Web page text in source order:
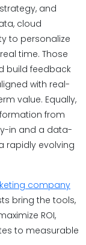
and
cloud
to personalize
time. Those
build feedback
with real-
value. Equally,
from
in and a data-
rapidly evolving
company
bring the tools,
ROI,
to measurable